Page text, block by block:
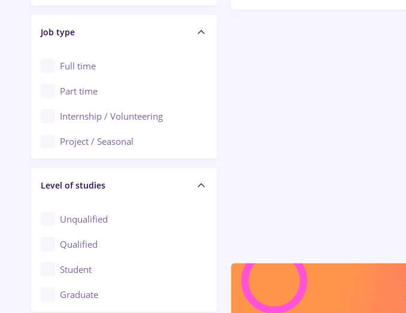
Arad
Baia Mare
Bârlad
Bistrița (Bistrita-Nasaud)
Audit / Consulting
Automation
Automotive / Equipment
Banks
Beauty Salons
Civil engineering / Industrial design
Client Service / Call Center
Construction / Facilities
Crewing / Casino / Entertainment
Education / Training / Arts
Job type
Full time
Part time
Internship / Volunteering
Project / Seasonal
Level of studies
Unqualified
Qualified
Student
Graduate